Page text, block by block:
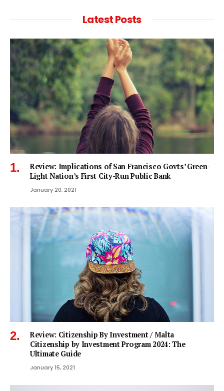
Latest Posts
Review: Implications of San Francisco Govts’ Green-
Light Nation’s First City-Run Public Bank
January 20, 2021
Review: Citizenship By Investment / Malta
Citizenship by Investment Program 2024: The
Ultimate Guide
January 15, 2021